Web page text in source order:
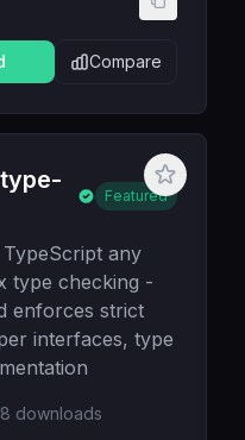
Compare
Featured
any
type checking -
enforces strict
interfaces, type
downloads